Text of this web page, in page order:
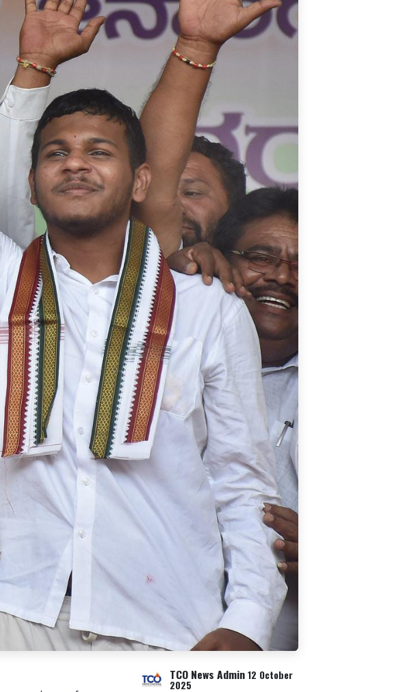
TCO News Admin 12 October
2025